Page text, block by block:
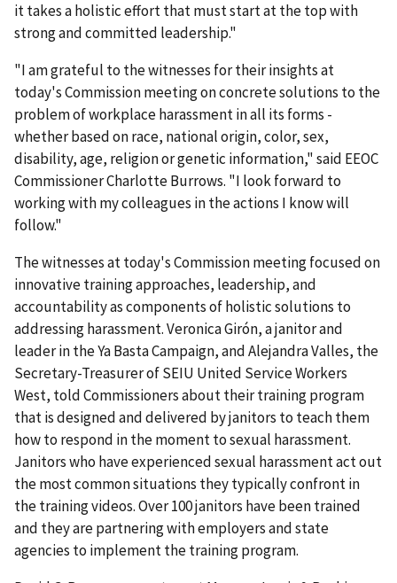
it takes a holistic effort that must start at the top with
strong and committed leadership."
"I am grateful to the witnesses for their insights at
today's Commission meeting on concrete solutions to the
problem of workplace harassment in all its forms -
whether based on race, national origin, color, sex,
disability, age, religion or genetic information," said EEOC
Commissioner Charlotte Burrows. "I look forward to
working with my colleagues in the actions I know will
follow."
The witnesses at today's Commission meeting focused on
innovative training approaches, leadership, and
accountability as components of holistic solutions to
addressing harassment. Veronica Girón, a janitor and
leader in the Ya Basta Campaign, and Alejandra Valles, the
Secretary-Treasurer of SEIU United Service Workers
West, told Commissioners about their training program
that is designed and delivered by janitors to teach them
how to respond in the moment to sexual harassment.
Janitors who have experienced sexual harassment act out
the most common situations they typically confront in
the training videos. Over 100 janitors have been trained
and they are partnering with employers and state
agencies to implement the training program.